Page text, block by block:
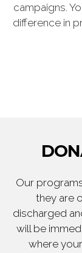
campaigns.
difference in
Our
they are
discharged
will be
where